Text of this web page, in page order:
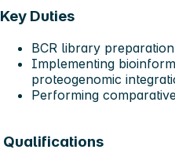
Key Duties
BCR library
Implementing
proteogenomic
Performing
Qualifications